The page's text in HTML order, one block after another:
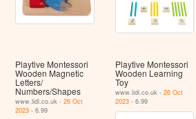
Playtive Montessori
Wooden Magnetic
Letters/
Numbers/Shapes
www.lidl.co.uk -26 Oct
2023 - 6.99
Playtive Montessori
Wooden Learning
Toy
www.lidl.co.uk - 26 Oct
2023- 6.99